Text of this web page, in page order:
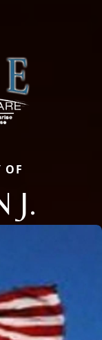
OF
J.